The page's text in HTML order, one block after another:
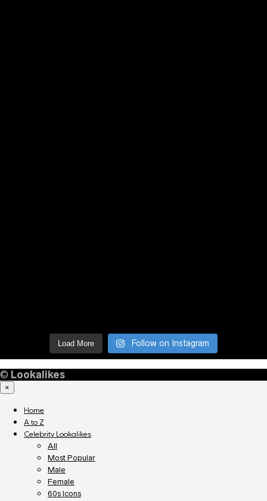
Load More Follow on Instagram
© Lookalikes
×
Home
A to Z
Celebrity Lookalikes
All
Most Popular
Male
Female
60s Icons